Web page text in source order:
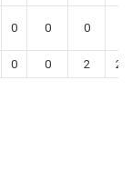
0 0 0
0 0 2 25